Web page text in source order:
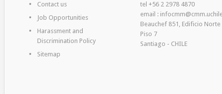
Contact us
Job Opportunities
Harassment and
Discrimination Policy
Sitemap
tel +56 2 2978 4870
email :
Beauchef 851, Edificio Norte
Piso 7
Santiago - CHILE